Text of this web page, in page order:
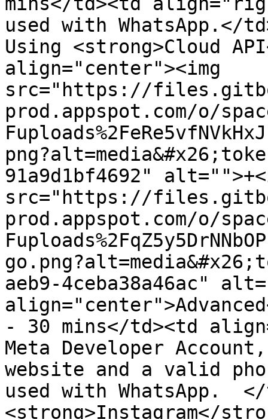
used with WhatsApp.</
Using <strong>Cloud
align="center"><img
src="https://
prod.appspot.com/o/
91a9d1bf4692"
src="https://
prod.appspot.com/o/
aeb9-4ceba38a46ac"
- 30 mins</td><td
Meta Developer
website and a valid
used with WhatsApp.
<strong>Instagram</